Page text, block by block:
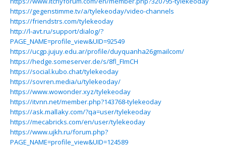
https://gegenstimme.tv/a/tylekeoday/video-channels
https://friendstrs.com/tylekeoday
http://l-avt.ru/support/dialog/?
PAGE_NAME=profile_view&UID=92549
https://ucgp.jujuy.edu.ar/profile/duyquanha26gmailcom/
https://hedge.someserver.de/s/8fl_FImCH
https://social.kubo.chat/tylekeoday
https://sovren.media/u/tylekeoday/
https://www.wowonder.xyz/tylekeoday
https://itvnn.net/member.php?143768-tylekeoday
https://ask.mallaky.com/?qa=user/tylekeoday
https://mecabricks.com/en/user/tylekeoday
https://www.ujkh.ru/forum.php?
PAGE_NAME=profile_view&UID=124589